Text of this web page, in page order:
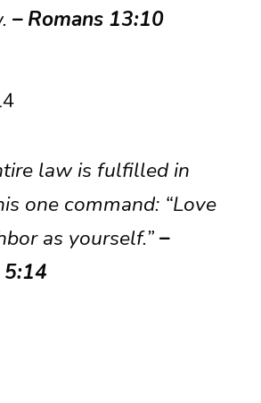
– Romans 13:10
law is fulfilled in
one command: “Love
as yourself.”–
5:14